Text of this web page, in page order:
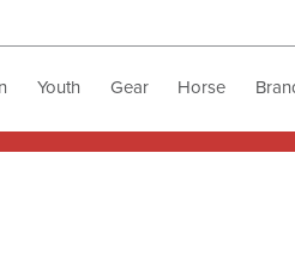
Youth Gear Horse